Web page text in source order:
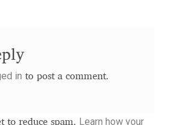
in to post a comment.
to reduce spam. Learn how your